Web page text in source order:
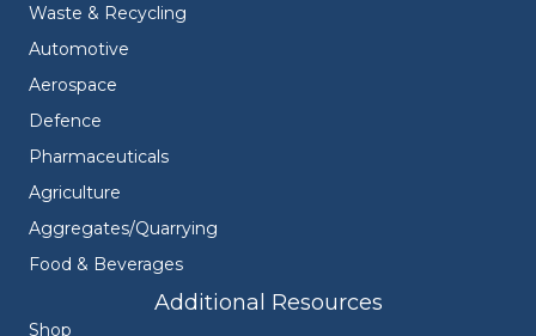
Waste & Recycling
Automotive
Aerospace
Defence
Pharmaceuticals
Agriculture
Aggregates/Quarrying
Food & Beverages
Additional Resources
Shop